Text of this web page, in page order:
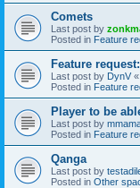
Comets
Last post by
Posted in Feature
Feature
Last post by DynV «
Posted in Feature
Player to be
Last post by
Posted in Feature
Qanga
Last post by
Posted in Other